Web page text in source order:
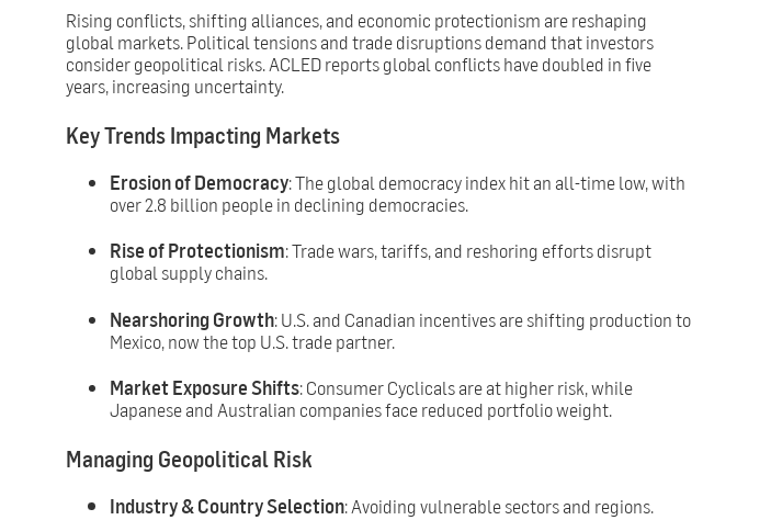
Rising conflicts, shifting alliances, and economic protectionism are reshaping
global markets. Political tensions and trade disruptions demand that investors
consider geopolitical risks. ACLED reports global conflicts have doubled in five
years, increasing uncertainty.
Key Trends Impacting Markets
Erosion of Democracy: The global democracy index hit an all-time low, with
over 2.8 billion people in declining democracies.
Rise of Protectionism: Trade wars, tariffs, and reshoring efforts disrupt
global supply chains.
Nearshoring Growth: U.S. and Canadian incentives are shifting production to
Mexico, now the top U.S. trade partner.
Market Exposure Shifts: Consumer Cyclicals are at higher risk, while
Japanese and Australian companies face reduced portfolio weight.
Managing Geopolitical Risk
Industry & Country Selection: Avoiding vulnerable sectors and regions.